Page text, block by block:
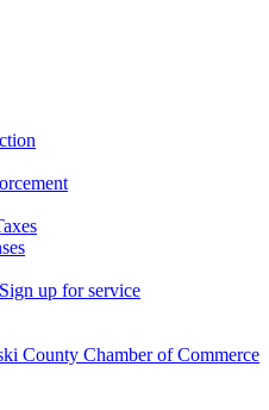
up for service
County Chamber of Commerce